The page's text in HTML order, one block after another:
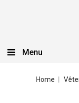
Menu
Home